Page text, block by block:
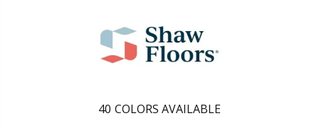
40 COLORS AVAILABLE